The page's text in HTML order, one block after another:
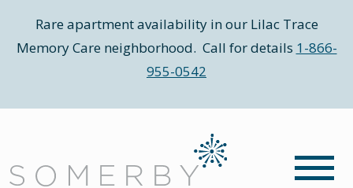
Rare apartment availability in our Lilac Trace
Memory Care neighborhood. Call for details 1-866-
955-0542